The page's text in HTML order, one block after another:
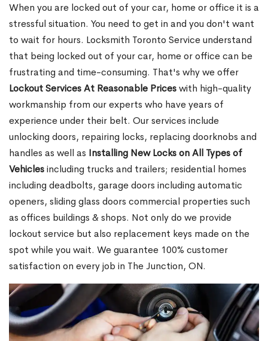
When you are locked out of your car, home or office it is a
stressful situation. You need to get in and you don't want
to wait for hours. Locksmith Toronto Service understand
that being locked out of your car, home or office can be
frustrating and time-consuming. That's why we offer
Lockout Services At Reasonable Priceswith high-quality
workmanship from our experts who have years of
experience under their belt. Our services include
unlocking doors, repairing locks, replacing doorknobs and
handles as well as Installing New Locks on All Types of
Vehiclesincluding trucks and trailers; residential homes
including deadbolts, garage doors including automatic
openers, sliding glass doors commercial properties such
as offices buildings & shops. Not only do we provide
lockout service but also replacement keys made on the
spot while you wait. We guarantee 100% customer
satisfaction on every job in The Junction, ON.